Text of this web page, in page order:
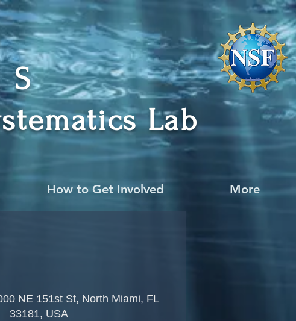
Lab
How to Get Involved More
NE 151st St, North Miami, FL
33181, USA